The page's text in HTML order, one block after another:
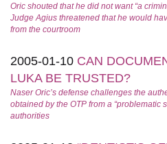
Oric shouted that he did not want “a
Judge Agius threatened that he would
from the courtroom
2005-01-10 CAN
LUKA BE TRUSTED?
Naser Oric’s defense challenges the
obtained by the OTP from a “problematic
authorities